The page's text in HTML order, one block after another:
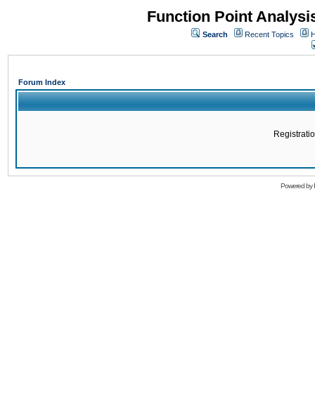
Function Point
Search Recent Topics
Forum Index
Powered by